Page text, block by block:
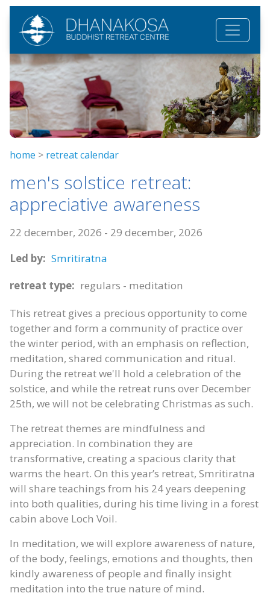
Skip to main content
home > retreat calendar
men's solstice retreat:
appreciative awareness
22 december, 2026 - 29 december, 2026
Led by: Smritiratna
retreat type: regulars - meditation
This retreat gives a precious opportunity to come
together and form a community of practice over
the winter period, with an emphasis on reflection,
meditation, shared communication and ritual.
During the retreat we'll hold a celebration of the
solstice, and while the retreat runs over December
25th, we will not be celebrating Christmas as such.
The retreat themes are mindfulness and
appreciation. In combination they are
transformative, creating a spacious clarity that
warms the heart. On this year’s retreat, Smritiratna
will share teachings from his 24 years deepening
into both qualities, during his time living in a forest
cabin above Loch Voil.
In meditation, we will explore awareness of nature,
of the body, feelings, emotions and thoughts, then
kindly awareness of people and finally insight
meditation into the true nature of mind.